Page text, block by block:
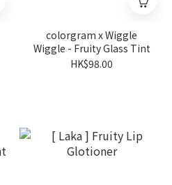
colorgram x Wiggle
Wiggle - Fruity Glass Tint
HK$98.00